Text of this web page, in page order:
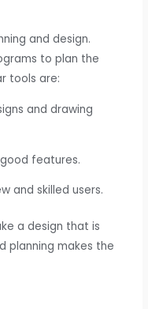
and design.
to plan the
tools are:
and drawing
features.
and skilled users.
a design that is
planning makes the